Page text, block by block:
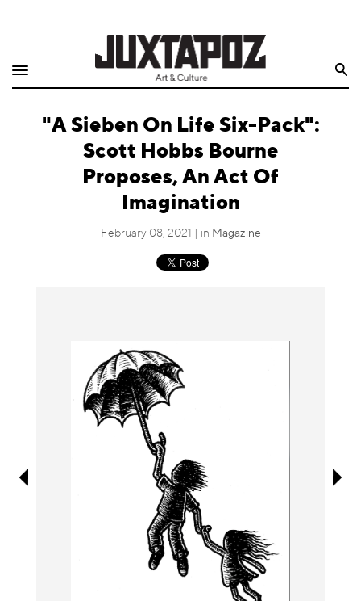
Shop
Quarterly
"A Sieben On Life Six-Pack":
Scott Hobbs Bourne
Proposes, An Act Of
Imagination
February 08, 2021 | in Magazine